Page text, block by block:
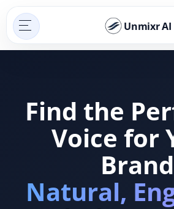
Unmixr AI
Find the
Voice for
Brand
Natural,